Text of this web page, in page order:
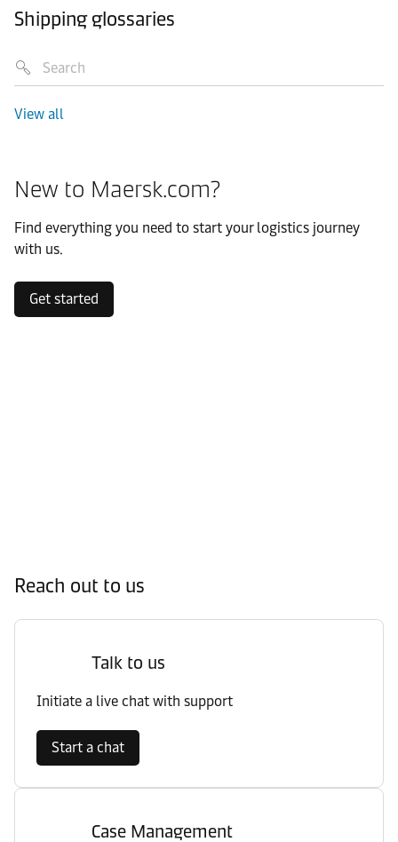
Shipping glossaries
View all
New to Maersk.com?
Find everything you need to start your logistics journey
with us.
Get started
Reach out to us
Talk to us
Initiate a live chat with support
Start a chat
Case Management